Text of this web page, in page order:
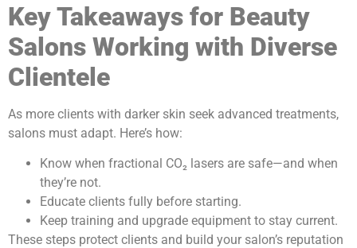
Key Takeaways for Beauty
Salons Working with Diverse
Clientele
As more clients with darker skin seek advanced treatments,
salons must adapt. Here’s how:
Know when fractional CO₂ lasers are safe—and when
they’re not.
Educate clients fully before starting.
Keep training and upgrade equipment to stay current.
These steps protect clients and build your salon’s reputation